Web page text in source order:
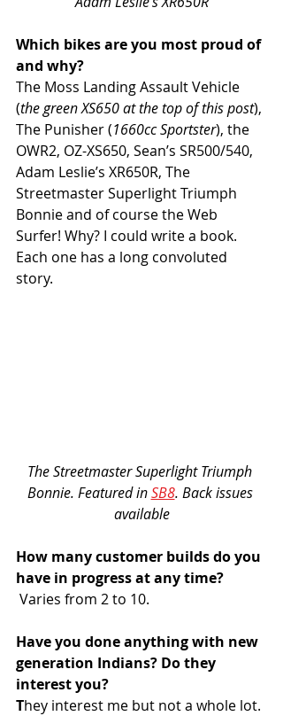
Which bikes are you most proud of
and why?
The Moss Landing Assault Vehicle
(the green XS650 at the top of this post),
The Punisher (1660cc Sportster), the
OWR2, OZ-XS650, Sean’s SR500/540,
Adam Leslie’s XR650R, The
Streetmaster Superlight Triumph
Bonnie and of course the Web
Surfer! Why? I could write a book.
Each one has a long convoluted
story.
The Streetmaster Superlight Triumph
Bonnie. Featured in SB8. Back issues
available
How many customer builds do you
have in progress at any time?
Varies from 2 to 10.
Have you done anything with new
generation Indians? Do they
interest you?
They interest me but not a whole lot.